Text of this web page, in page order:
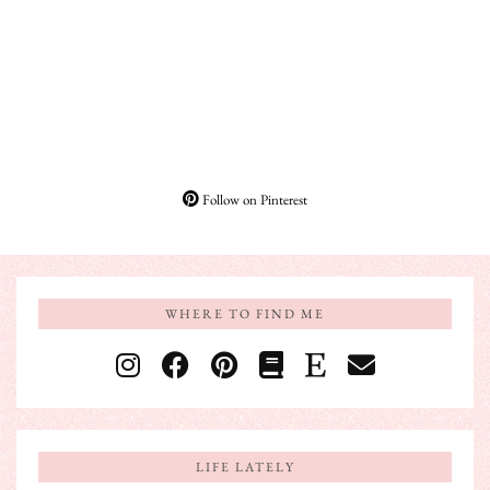
Follow on Pinterest
WHERE TO FIND ME
LIFE LATELY